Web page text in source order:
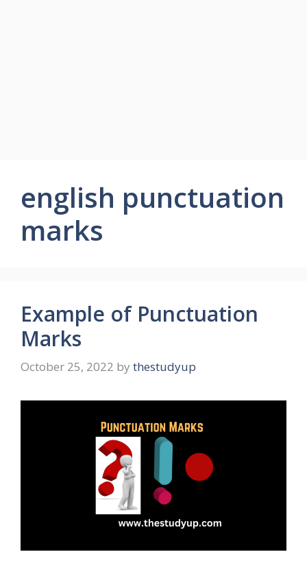
english punctuation
marks
Example of Punctuation
Marks
October 25, 2022 by thestudyup